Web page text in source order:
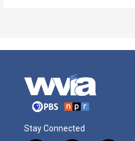
Stay Connected